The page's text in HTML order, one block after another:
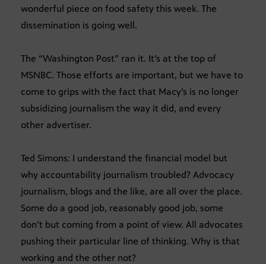
wonderful piece on food safety this week. The
dissemination is going well.
The “Washington Post” ran it. It’s at the top of
MSNBC. Those efforts are important, but we have to
come to grips with the fact that Macy’s is no longer
subsidizing journalism the way it did, and every
other advertiser.
Ted Simons: I understand the financial model but
why accountability journalism troubled? Advocacy
journalism, blogs and the like, are all over the place.
Some do a good job, reasonably good job, some
don’t but coming from a point of view. All advocates
pushing their particular line of thinking. Why is that
working and the other not?